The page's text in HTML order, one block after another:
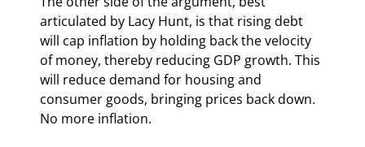
articulated by Lacy Hunt, is that rising debt
will cap inflation by holding back the velocity
of money, thereby reducing GDP growth. This
will reduce demand for housing and
consumer goods, bringing prices back down.
No more inflation.